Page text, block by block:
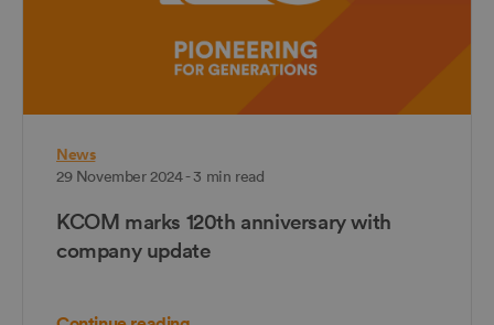
News
29 November 2024 - 3 min read
KCOM marks 120th anniversary with
company update